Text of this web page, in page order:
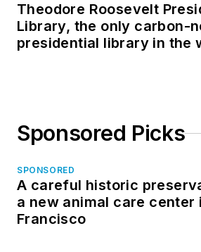
Theodore Roosevelt
Library, the only carbon-
presidential library in the
Sponsored Picks
SPONSORED
A careful historic
a new animal care center
Francisco